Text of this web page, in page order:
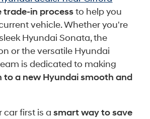
trade-in processto help you
vehicle. Whether you're
Hyundai Sonata, the
or the versatile Hyundai
is dedicated to making
to a new Hyundai smooth and
car first is asmart way to save